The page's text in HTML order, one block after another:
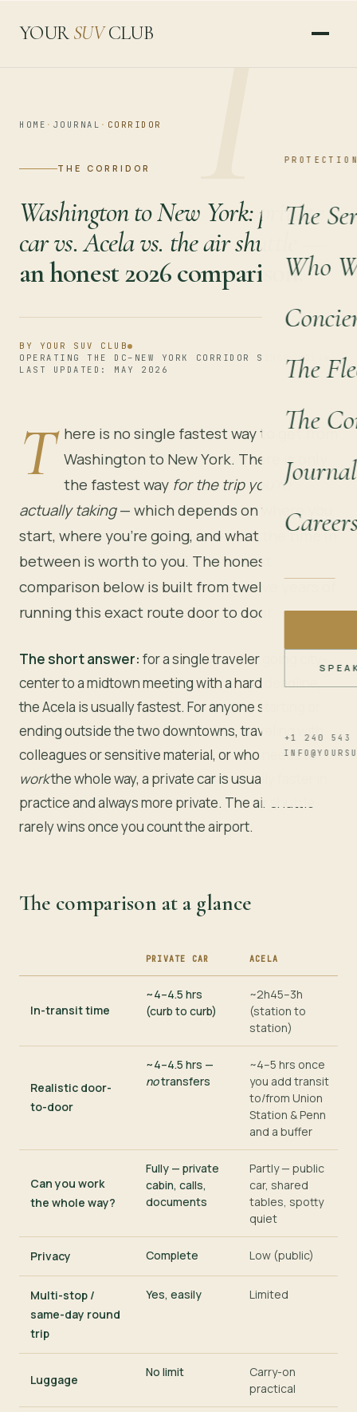
YOUR SUVCLUB
The
Who
The
The
Journal
+1 240 543
HOME · JOURNAL · CORRIDOR
THE CORRIDOR
Washington to New York: private
car vs. Acela vs. the air shuttle —
an honest 2026 comparison.
BY YOUR SUV CLUB
OPERATING THE DC–NEW YORK CORRIDOR SINCE 2014
LAST UPDATED: MAY 2026
T here is no single fastest way to get from
Washington to New York. There is only
the fastest way for the trip you’re
actually taking— which depends on where you
start, where you’re going, and what the time in
between is worth to you. The honest
comparison below is built from twelve years of
running this exact route door to door.
The short answer: for a single traveler going city-
center to a midtown meeting with a hard deadline,
the Acela is usually fastest. For anyone starting or
ending outside the two downtowns, traveling with
colleagues or sensitive material, or who needs to
workthe whole way, a private car is usually faster in
practice and always more private. The air shuttle
rarely wins once you count the airport.
The comparison at a glance
PRIVATE CAR ACELA
In-transit time
~4–4.5 hrs
(curb to curb)
~2h45–3h
(station to
station)
Realistic door-
to-door
~4–4.5 hrs —
notransfers
~4–5 hrs once
you add transit
to/from Union
Station & Penn
and a buffer
Can you work
the whole way?
Fully — private
cabin, calls,
documents
Partly — public
car, shared
tables, spotty
quiet
Privacy Complete Low (public)
Multi-stop /
same-day round
trip
Yes, easily Limited
Luggage
No limit
Carry-on
practical